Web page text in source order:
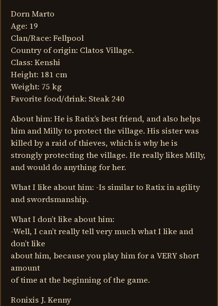
Dorn Marto
Age: 19
Clan/Race: Fellpool
Country of origin: Clatos Village.
Class: Kenshi
Height: 181 cm
Weight: 75 kg
Favorite food/drink: Steak 240
About him: He is Ratix’s best friend, and also helps
him and Milly to protect the village. His sister was
killed by a raid of thieves, which is why he is
strongly protecting the village. He really likes Milly,
and would do anything for her.
What I like about him: -Is similar to Ratix in agility
and swordsmanship.
What I don’t like about him:
-Well, I can’t really tell very much what I like and
don’t like
about him, because you play him for a VERY short
amount
of time at the beginning of the game.
Ronixis J. Kenny